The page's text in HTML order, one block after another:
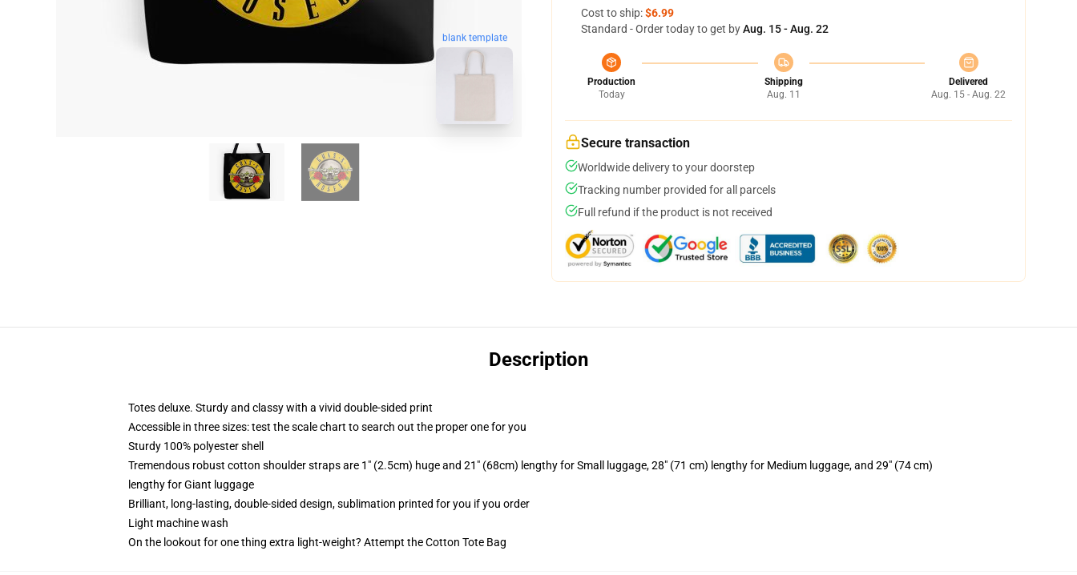
blank template
Cost to ship:$6.99
Standard - Order today to get byAug. 15 - Aug. 22
Production
Today
Shipping
Aug. 11
Delivered
Aug. 15 - Aug. 22
Secure transaction
Worldwide delivery to your doorstep
Tracking number provided for all parcels
Full refund if the product is not received
Description
Totes deluxe. Sturdy and classy with a vivid double-sided print
Accessible in three sizes: test the scale chart to search out the proper one for you
Sturdy 100% polyester shell
Tremendous robust cotton shoulder straps are 1" (2.5cm) huge and 21" (68cm) lengthy for Small luggage, 28" (71 cm) lengthy for Medium luggage, and 29" (74 cm)
lengthy for Giant luggage
Brilliant, long-lasting, double-sided design, sublimation printed for you if you order
Light machine wash
On the lookout for one thing extra light-weight? Attempt the Cotton Tote Bag